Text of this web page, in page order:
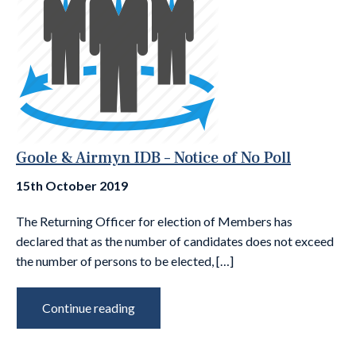
Goole & Airmyn IDB – Notice of No Poll
15th October 2019
The Returning Officer for election of Members has
declared that as the number of candidates does not exceed
the number of persons to be elected, […]
Continue reading